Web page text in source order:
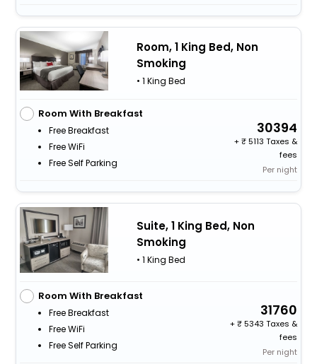
Room, 1 King Bed, Non
Smoking
• 1 King Bed
Room With Breakfast
Free Breakfast
Free WiFi
Free Self Parking
30394
+
5113 Taxes &
fees
Per night
Suite, 1 King Bed, Non
Smoking
• 1 King Bed
Room With Breakfast
Free Breakfast
Free WiFi
Free Self Parking
31760
+
5343 Taxes &
fees
Per night